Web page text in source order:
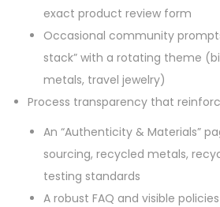
exact product review form
Occasional community
stack” with a rotating theme
metals, travel jewelry)
Process transparency that
An “Authenticity & Materials”
sourcing, recycled metals,
testing standards
A robust FAQ and visible